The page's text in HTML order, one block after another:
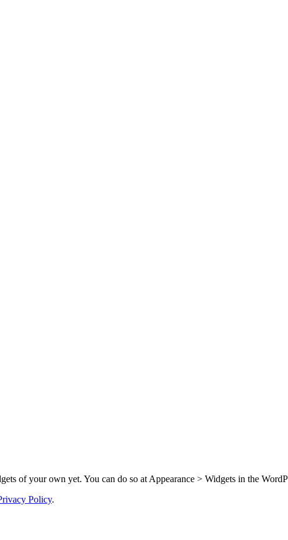
of your own yet. You can do so at Appearance > Widgets in the
Policy.